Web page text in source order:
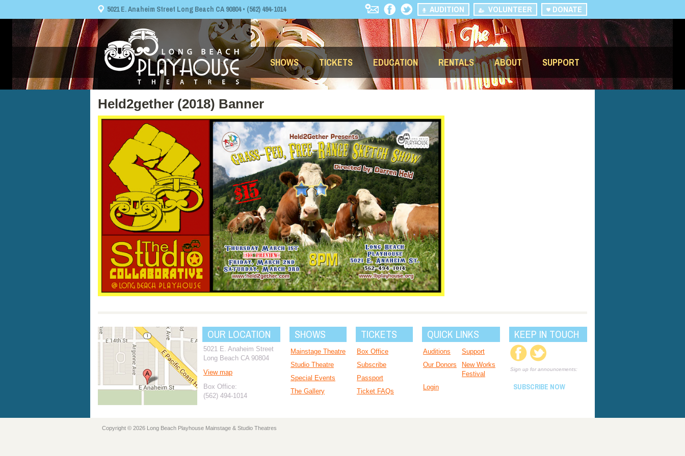
5021 E. Anaheim Street Long Beach CA 90804 • (562) 494-1014 DONATE
VOLUNTEER
AUDITION
SHOWS TICKETS EDUCATION RENTALS ABOUT SUPPORT
Held2gether (2018) Banner
OUR LOCATION
5021 E. Anaheim Street
Long Beach CA 90804
View map
Box Office:
(562) 494-1014
SHOWS
Mainstage Theatre
Studio Theatre
Special Events
The Gallery
TICKETS
Box Office
Subscribe
Passport
Ticket FAQs
QUICK LINKS
Auditions
Support
Our Donors
New Works
Festival
Login
KEEP IN TOUCH
Sign up for announcements:
SUBSCRIBE NOW
Copyright © 2026 Long Beach Playhouse Mainstage & Studio Theatres